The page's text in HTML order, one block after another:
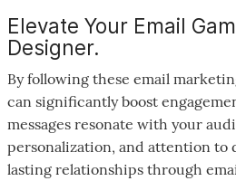
Elevate Your Email
Designer.
By following these email
can significantly boost
messages resonate with your
personalization, and attention to
lasting relationships through